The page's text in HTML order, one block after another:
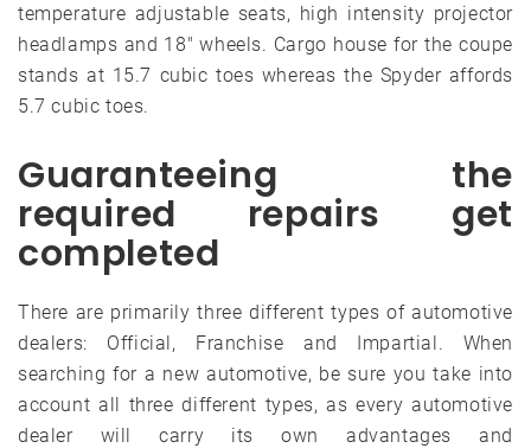
temperature adjustable seats, high intensity projector
headlamps and 18″ wheels. Cargo house for the coupe
stands at 15.7 cubic toes whereas the Spyder affords
5.7 cubic toes.
Guaranteeing the
required repairs get
completed
There are primarily three different types of automotive
dealers: Official, Franchise and Impartial. When
searching for a new automotive, be sure you take into
account all three different types, as every automotive
dealer will carry its own advantages and